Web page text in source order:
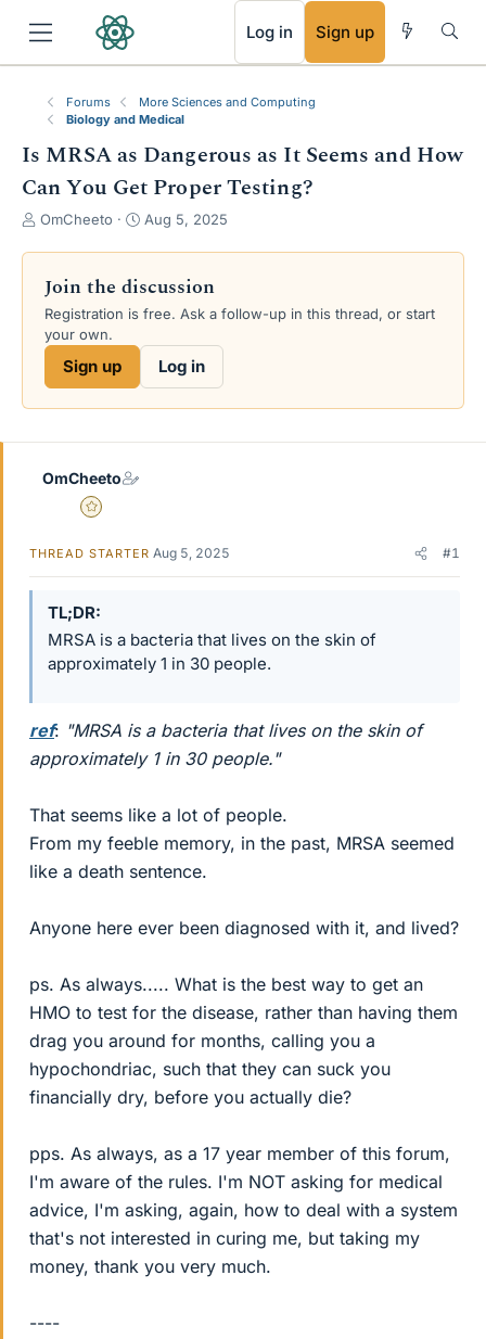
Log in Sign up
Forums
More Sciences and Computing
Biology and Medical
Is MRSA as Dangerous as It Seems and How
Can You Get Proper Testing?
T
e
a
d
s
a
e
OmCheeto
S
d
a
Aug 5, 2025
Join the discussion
Registration is free. Ask a follow-up in this thread, or start
your own.
Sign up Log in
OmCheeto
Gold Member
THREAD STARTER Aug 5, 2025 #1
TL;DR
MRSA is a bacteria that lives on the skin of
approximately 1 in 30 people.
ref: "MRSA is a bacteria that lives on the skin of
approximately 1 in 30 people."
That seems like a lot of people.
From my feeble memory, in the past, MRSA seemed
like a death sentence.
Anyone here ever been diagnosed with it, and lived?
ps. As always..... What is the best way to get an
HMO to test for the disease, rather than having them
drag you around for months, calling you a
hypochondriac, such that they can suck you
financially dry, before you actually die?
pps. As always, as a 17 year member of this forum,
I'm aware of the rules. I'm NOT asking for medical
advice, I'm asking, again, how to deal with a system
that's not interested in curing me, but taking my
money, thank you very much.
----
RSS